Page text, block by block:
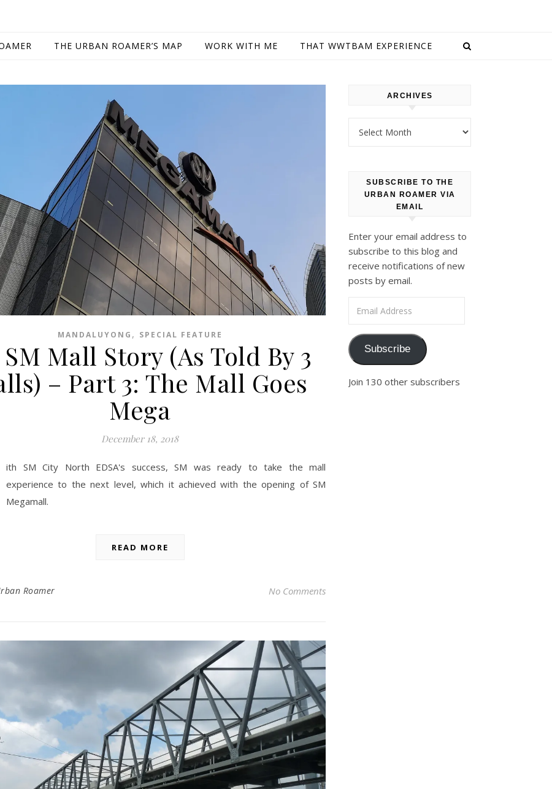
THE URBAN ROAMER’S MAP WORK WITH ME THAT WWTBAM EXPERIENCE
MANDALUYONG , SPECIAL FEATURE
Mall Story (As Told By 3
– Part 3: The Mall Goes
Mega
December 18, 2018
ith SM City North EDSA's success, SM was ready to take the mall
experience to the next level, which it achieved with the opening of SM
Megamall.
READ MORE
Roamer No Comments
ARCHIVES
SUBSCRIBE TO THE
URBAN ROAMER VIA
EMAIL
Enter your email address to
subscribe to this blog and
receive notifications of new
posts by email.
Subscribe
Join 130 other subscribers